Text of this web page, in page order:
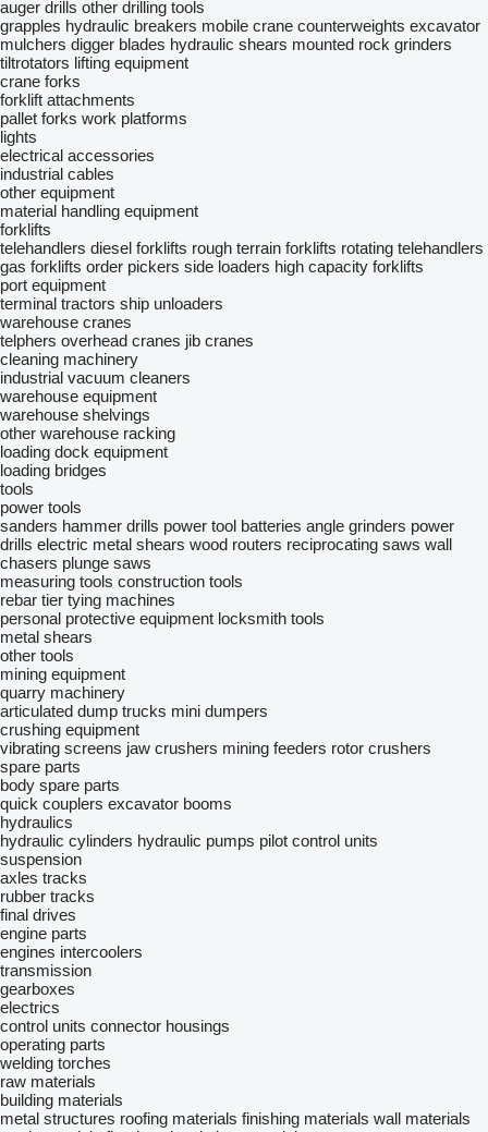
auger drills other drilling tools
grapples hydraulic breakers mobile crane counterweights excavator
mulchers digger blades hydraulic shears mounted rock grinders
tiltrotators lifting equipment
crane forks
forklift attachments
pallet forks work platforms
lights
electrical accessories
industrial cables
other equipment
material handling equipment
forklifts
telehandlers diesel forklifts rough terrain forklifts rotating telehandlers
gas forklifts order pickers side loaders high capacity forklifts
port equipment
terminal tractors ship unloaders
warehouse cranes
telphers overhead cranes jib cranes
cleaning machinery
industrial vacuum cleaners
warehouse equipment
warehouse shelvings
other warehouse racking
loading dock equipment
loading bridges
tools
power tools
sanders hammer drills power tool batteries angle grinders power
drills electric metal shears wood routers reciprocating saws wall
chasers plunge saws
measuring tools construction tools
rebar tier tying machines
personal protective equipment locksmith tools
metal shears
other tools
mining equipment
quarry machinery
articulated dump trucks mini dumpers
crushing equipment
vibrating screens jaw crushers mining feeders rotor crushers
spare parts
body spare parts
quick couplers excavator booms
hydraulics
hydraulic cylinders hydraulic pumps pilot control units
suspension
axles tracks
rubber tracks
final drives
engine parts
engines intercoolers
transmission
gearboxes
electrics
control units connector housings
operating parts
welding torches
raw materials
building materials
metal structures roofing materials finishing materials wall materials